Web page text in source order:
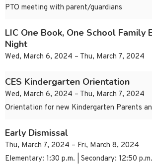
PTO meeting with parent/guardians
LIC One Book, One School Family
Night
Wed, March 6, 2024 – Thu, March 7, 2024
CES Kindergarten Orientation
Wed, March 6, 2024 – Thu, March 7, 2024
Orientation for new Kindergarten Parents
Early Dismissal
Thu, March 7, 2024 – Fri, March 8, 2024
Elementary: 1:30 p.m. | Secondary: 12:50 p.m.